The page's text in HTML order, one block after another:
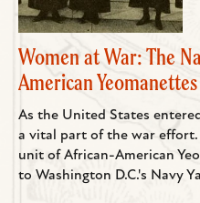
Women at War: The
American Yeomanettes
As the United States
a vital part of the war effort.
unit of African-American
to Washington D.C.'s Navy